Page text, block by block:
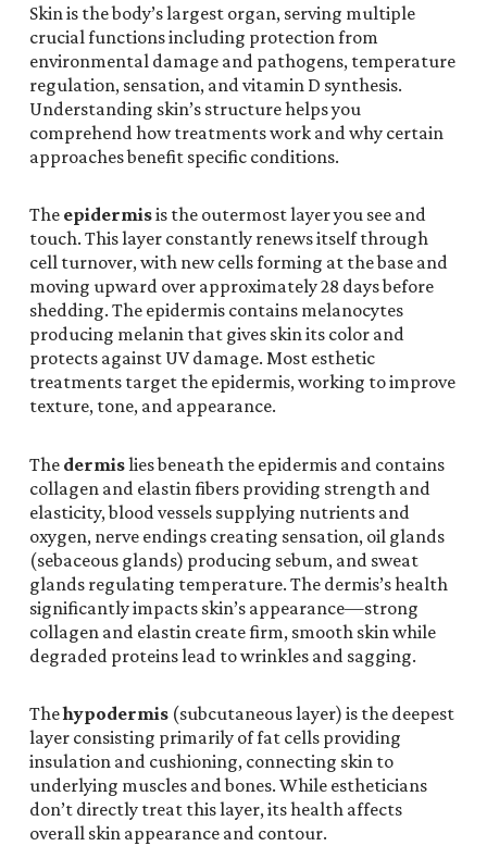
Skin is the body’s largest organ, serving multiple
crucial functions including protection from
environmental damage and pathogens, temperature
regulation, sensation, and vitamin D synthesis.
Understanding skin’s structure helps you
comprehend how treatments work and why certain
approaches benefit specific conditions.
The epidermisis the outermost layer you see and
touch. This layer constantly renews itself through
cell turnover, with new cells forming at the base and
moving upward over approximately 28 days before
shedding. The epidermis contains melanocytes
producing melanin that gives skin its color and
protects against UV damage. Most esthetic
treatments target the epidermis, working to improve
texture, tone, and appearance.
The dermislies beneath the epidermis and contains
collagen and elastin fibers providing strength and
elasticity, blood vessels supplying nutrients and
oxygen, nerve endings creating sensation, oil glands
(sebaceous glands) producing sebum, and sweat
glands regulating temperature. The dermis’s health
significantly impacts skin’s appearance—strong
collagen and elastin create firm, smooth skin while
degraded proteins lead to wrinkles and sagging.
Thehypodermis (subcutaneous layer) is the deepest
layer consisting primarily of fat cells providing
insulation and cushioning, connecting skin to
underlying muscles and bones. While estheticians
don’t directly treat this layer, its health affects
overall skin appearance and contour.